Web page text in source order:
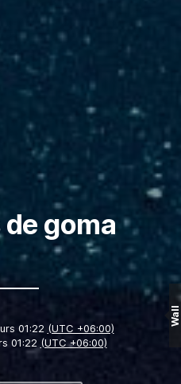
goma
01:22 (UTC +06:00)
01:22 (UTC +06:00)
Wall